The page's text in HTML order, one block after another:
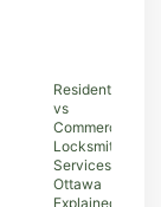
Residential
vs
Commercial
Locksmith
Services in
Ottawa
Explained